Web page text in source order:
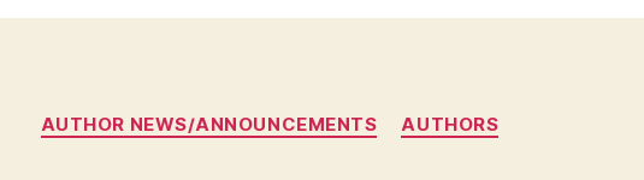
Categories
AUTHOR NEWS/ANNOUNCEMENTS AUTHORS